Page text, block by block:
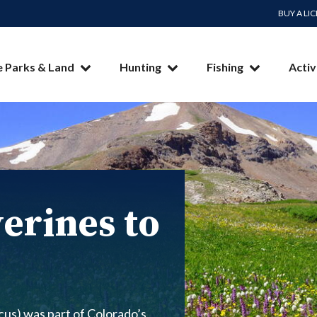
BUY A
Parks & Land Hunting Fishing
to
was part of Colorado’s